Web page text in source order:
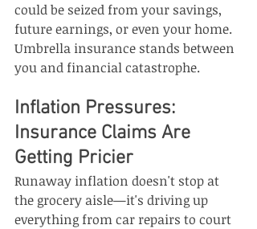
could be seized from your savings,
future earnings, or even your home.
Umbrella insurance stands between
you and financial catastrophe.
Inflation Pressures:
Insurance Claims Are
Getting Pricier
Runaway inflation doesn't stop at
the grocery aisle—it's driving up
everything from car repairs to court